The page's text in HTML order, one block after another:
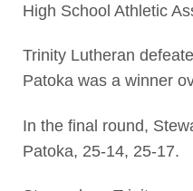
High School Athletic
Trinity Lutheran
Patoka was a winner
In the final round,
Patoka, 25-14, 25-17.